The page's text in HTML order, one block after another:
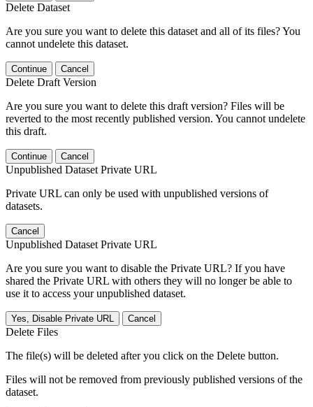
Delete Dataset
Are you sure you want to delete this dataset and all of its files? You
cannot undelete this dataset.
Continue Cancel
Delete Draft Version
Are you sure you want to delete this draft version? Files will be
reverted to the most recently published version. You cannot undelete
this draft.
Continue Cancel
Unpublished Dataset Private URL
Private URL can only be used with unpublished versions of
datasets.
Cancel
Unpublished Dataset Private URL
Are you sure you want to disable the Private URL? If you have
shared the Private URL with others they will no longer be able to
use it to access your unpublished dataset.
Yes, Disable Private URL Cancel
Delete Files
The file(s) will be deleted after you click on the Delete button.
Files will not be removed from previously published versions of the
dataset.